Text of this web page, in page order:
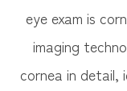
eye exam is
imaging
cornea in detail,